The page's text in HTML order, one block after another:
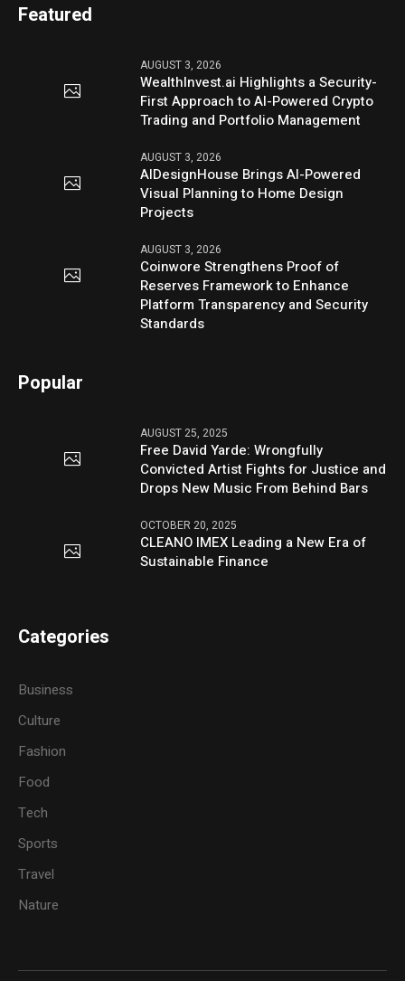
Featured
AUGUST 3, 2026
WealthInvest.ai Highlights a Security-
First Approach to AI-Powered Crypto
Trading and Portfolio Management
AUGUST 3, 2026
AIDesignHouse Brings AI-Powered
Visual Planning to Home Design
Projects
AUGUST 3, 2026
Coinwore Strengthens Proof of
Reserves Framework to Enhance
Platform Transparency and Security
Standards
Popular
AUGUST 25, 2025
Free David Yarde: Wrongfully
Convicted Artist Fights for Justice and
Drops New Music From Behind Bars
OCTOBER 20, 2025
CLEANO IMEX Leading a New Era of
Sustainable Finance
Categories
Business
Culture
Fashion
Food
Tech
Sports
Travel
Nature